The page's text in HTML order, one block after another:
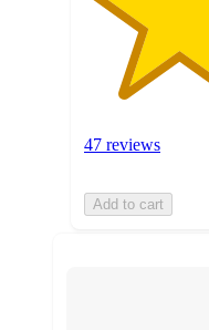
47 reviews
Add to cart